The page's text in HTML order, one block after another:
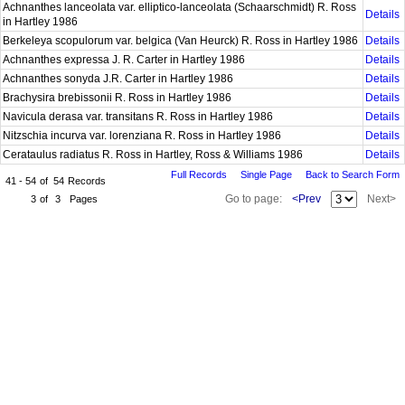
Achnanthes lanceolata var. elliptico-lanceolata (Schaarschmidt) R. Ross
in Hartley 1986
Details
Berkeleya scopulorum var. belgica (Van Heurck) R. Ross in Hartley 1986
Details
Achnanthes expressa J. R. Carter in Hartley 1986
Details
Achnanthes sonyda J.R. Carter in Hartley 1986
Details
Brachysira brebissonii R. Ross in Hartley 1986
Details
Navicula derasa var. transitans R. Ross in Hartley 1986
Details
Nitzschia incurva var. lorenziana R. Ross in Hartley 1986
Details
Cerataulus radiatus R. Ross in Hartley, Ross & Williams 1986
Details
41 - 54 of 54 Records
3 of 3 Pages
Full Records Single Page Back to Search Form
Go to page: <Prev Next>